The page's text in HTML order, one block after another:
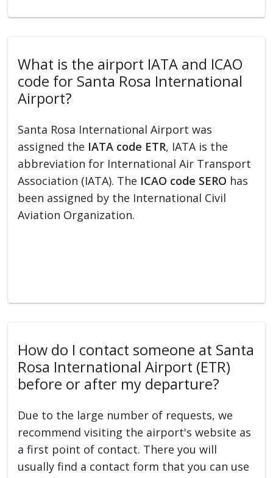
What is the airport IATA and ICAO
code for Santa Rosa International
Airport?
Santa Rosa International Airport was
assigned the IATA code ETR, IATA is the
abbreviation for International Air Transport
Association (IATA). The ICAO code SERO has
been assigned by the International Civil
Aviation Organization.
How do I contact someone at Santa
Rosa International Airport (ETR)
before or after my departure?
Due to the large number of requests, we
recommend visiting the airport's website as
a first point of contact. There you will
usually find a contact form that you can use